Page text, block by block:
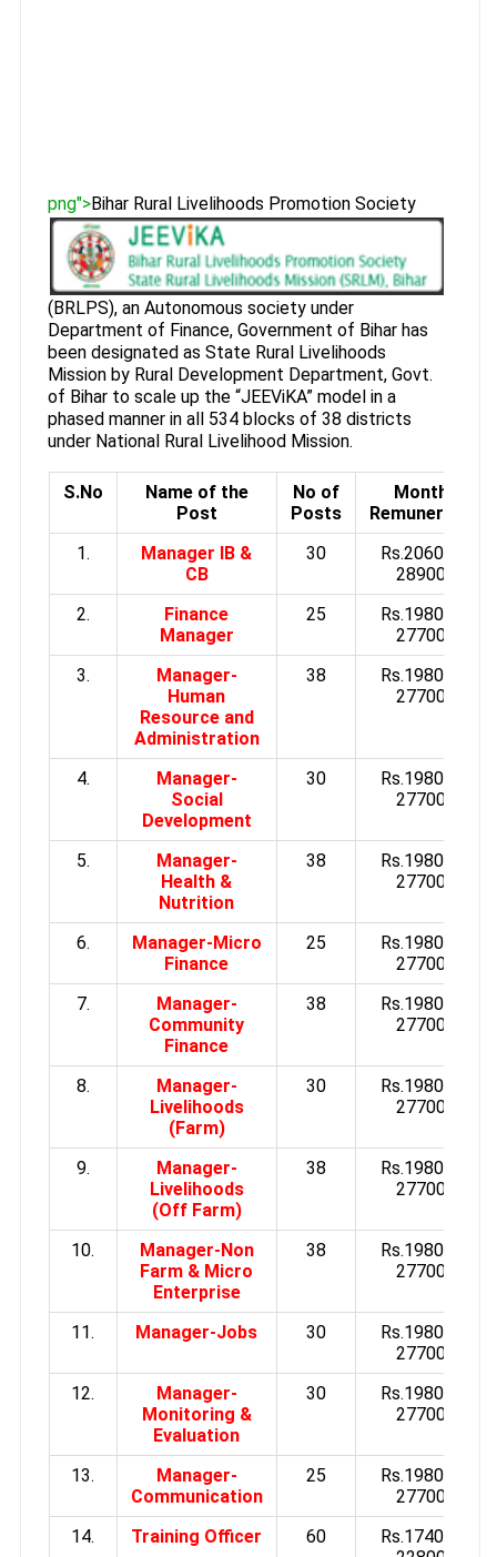
png">Bihar Rural Livelihoods Promotion Society
(BRLPS), an Autonomous society under
Department of Finance, Government of Bihar has
been designated as State Rural Livelihoods
Mission by Rural Development Department, Govt.
of Bihar to scale up the “JEEViKA” model in a
phased manner in all 534 blocks of 38 districts
under National Rural Livelihood Mission.
S.No
Name of the
Post
No of
Posts
Monthly
Remuneration
1.
Manager IB &
CB
30
Rs.20600 to
28900/-
2.
Finance
Manager
25
Rs.19800 to
27700/-
3.
Manager-
Human
Resource and
Administration
38
Rs.19800 to
27700/-
4.
Manager-
Social
Development
30
Rs.19800 to
27700/-
5.
Manager-
Health &
Nutrition
38
Rs.19800 to
27700/-
6.
Manager-Micro
Finance
25
Rs.19800 to
27700/-
7.
Manager-
Community
Finance
38
Rs.19800 to
27700/-
8.
Manager-
Livelihoods
(Farm)
30
Rs.19800 to
27700/-
9.
Manager-
Livelihoods
(Off Farm)
38
Rs.19800 to
27700/-
10.
Manager-Non
Farm & Micro
Enterprise
38
Rs.19800 to
27700/-
11. Manager-Jobs 30
Rs.19800 to
27700/-
12.
Manager-
Monitoring &
Evaluation
30
Rs.19800 to
27700/-
13.
Manager-
Communication
25
Rs.19800 to
27700/-
14.
Training Officer 60
Rs.17400 to